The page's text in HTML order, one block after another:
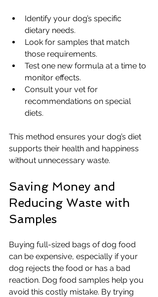
Identify your dog’s specific
dietary needs.
Look for samples that match
those requirements.
Test one new formula at a time to
monitor effects.
Consult your vet for
recommendations on special
diets.
This method ensures your dog’s diet
supports their health and happiness
without unnecessary waste.
Saving Money and
Reducing Waste with
Samples
Buying full-sized bags of dog food
can be expensive, especially if your
dog rejects the food or has a bad
reaction. Dog food samples help you
avoid this costly mistake. By trying